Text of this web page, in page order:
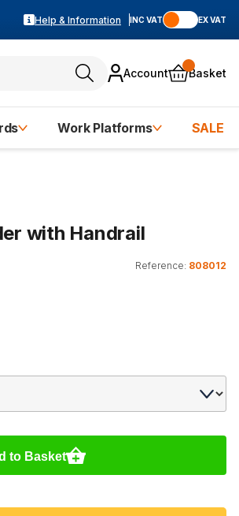
Help & Information INC VAT EX VAT
Account Basket
Work Platforms SALE
with Handrail
Reference: 808012
to Basket